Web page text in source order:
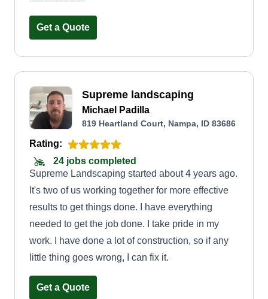
different trades. To do a good job, I believe you
haircutu2014once you find your barber, you're
never going to want a different barber because of
the way he cuts your hair. I look forward to
meeting future customers. Have a blessed day.
Get a Quote
Supreme landscaping
Michael Padilla
819 Heartland Court, Nampa, ID 83686
Rating:
24 jobs completed
Supreme Landscaping started about 4 years ago.
It's two of us working together for more effective
results to get things done. I have everything
needed to get the job done. I take pride in my
work. I have done a lot of construction, so if any
little thing goes wrong, I can fix it.
Get a Quote